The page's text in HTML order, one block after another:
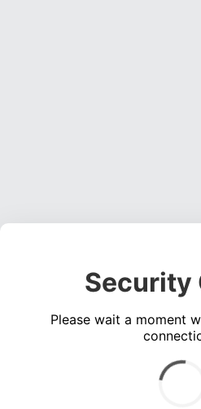
Security
Please wait a moment